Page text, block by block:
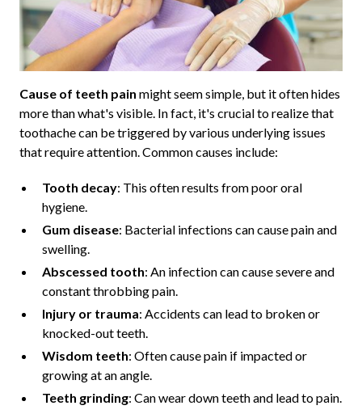
Cause of teeth pain might seem simple, but it often hides
more than what's visible. In fact, it's crucial to realize that
toothache can be triggered by various underlying issues
that require attention. Common causes include:
Tooth decay: This often results from poor oral
hygiene.
Gum disease: Bacterial infections can cause pain and
swelling.
Abscessed tooth: An infection can cause severe and
constant throbbing pain.
Injury or trauma: Accidents can lead to broken or
knocked-out teeth.
Wisdom teeth: Often cause pain if impacted or
growing at an angle.
Teeth grinding: Can wear down teeth and lead to pain.